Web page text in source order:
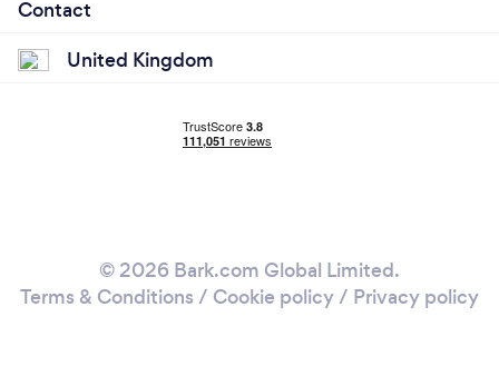
Contact
United Kingdom
© 2026 Bark.com Global Limited.
Terms & Conditions / Cookie policy/ Privacy policy